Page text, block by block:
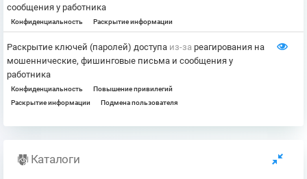
сообщения у работника
Конфиденциальность Раскрытие информации
Раскрытие ключей (паролей) доступа из-за реагирования на
мошеннические, фишинговые письма и сообщения у
работника
Конфиденциальность
Повышение привилегий
Раскрытие информации
Подмена пользователя
Каталоги